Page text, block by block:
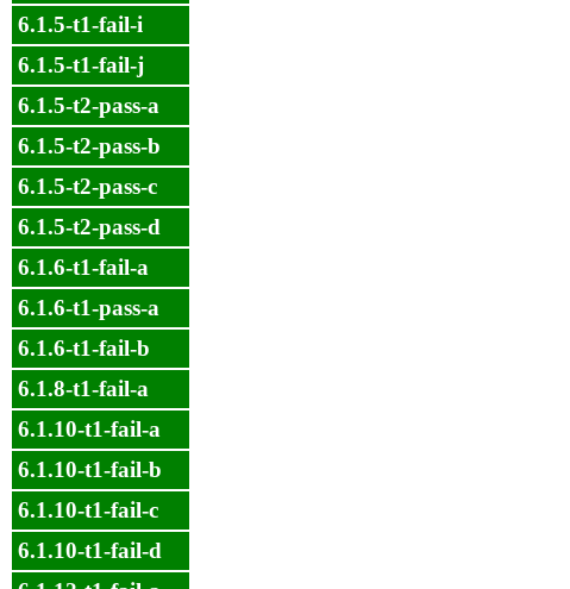
6.1.5-t1-fail-i
6.1.5-t1-fail-j
6.1.5-t2-pass-a
6.1.5-t2-pass-b
6.1.5-t2-pass-c
6.1.5-t2-pass-d
6.1.6-t1-fail-a
6.1.6-t1-pass-a
6.1.6-t1-fail-b
6.1.8-t1-fail-a
6.1.10-t1-fail-a
6.1.10-t1-fail-b
6.1.10-t1-fail-c
6.1.10-t1-fail-d